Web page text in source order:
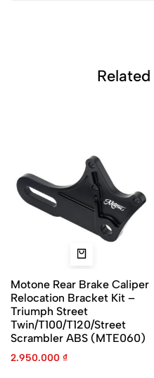
Motone Rear Brake Caliper
Relocation Bracket Kit –
Triumph Street
Twin/T100/T120/Street
Scrambler ABS (MTE060)
2.950.000 ₫